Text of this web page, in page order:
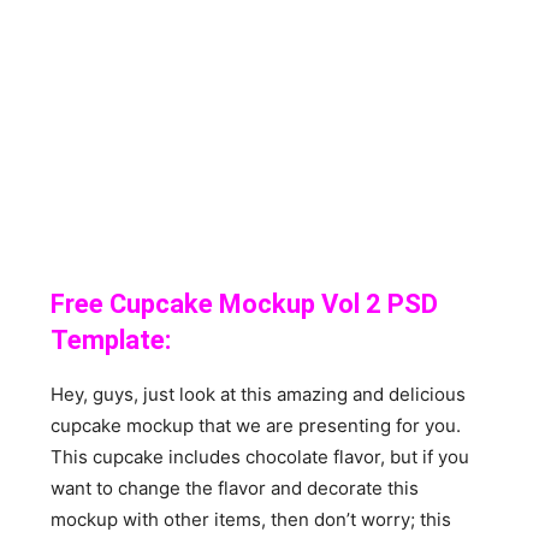
Free Cupcake Mockup Vol 2 PSD
Template:
Hey, guys, just look at this amazing and delicious
cupcake mockup that we are presenting for you.
This cupcake includes chocolate flavor, but if you
want to change the flavor and decorate this
mockup with other items, then don’t worry; this